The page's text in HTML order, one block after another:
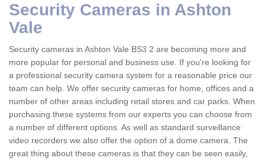
Security Cameras in Ashton
Vale
Security cameras in Ashton Vale BS3 2 are becoming more and
more popular for personal and business use. If you're looking for
a professional security camera system for a reasonable price our
team can help. We offer security cameras for home, offices and a
number of other areas including retail stores and car parks. When
purchasing these systems from our experts you can choose from
a number of different options. As well as standard surveillance
video recorders we also offer the option of a dome camera. The
great thing about these cameras is that they can be seen easily,